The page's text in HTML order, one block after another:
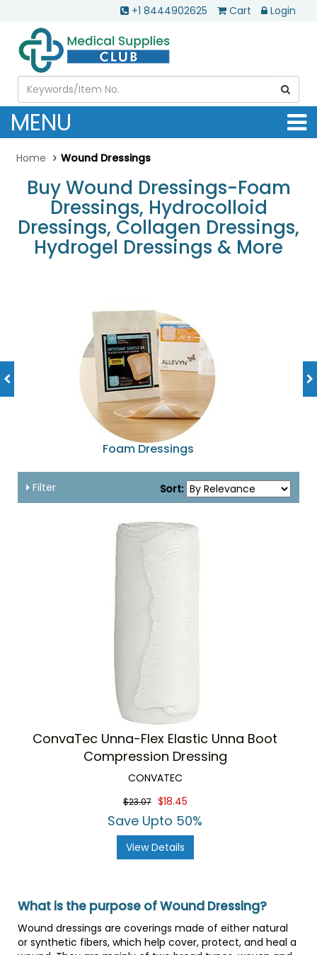
+1 8444902625 Cart Login
MENU
Home Wound Dressings
Buy Wound Dressings-Foam
Dressings, Hydrocolloid
Dressings, Collagen Dressings,
Hydrogel Dressings & More
Foam Dressings
Filter Sort:
ConvaTec Unna-Flex Elastic Unna Boot
Compression Dressing
CONVATEC
$23.07 $18.45
Save Upto 50%
View Details
What is the purpose of Wound Dressing?
Wound dressings are coverings made of either natural
or synthetic fibers, which help cover, protect, and heal a